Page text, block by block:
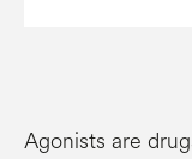
Agonists are